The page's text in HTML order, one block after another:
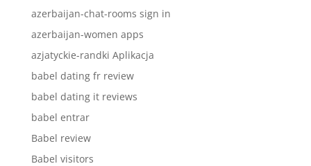
azerbaijan-chat-rooms sign in
azerbaijan-women apps
azjatyckie-randki Aplikacja
babel dating fr review
babel dating it reviews
babel entrar
Babel review
Babel visitors